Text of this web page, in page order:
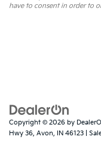
have to consent in order to
Copyright © 2026 by
Hwy 36, Avon, IN 46123 |